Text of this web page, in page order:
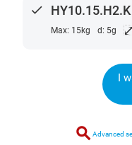
done
Max: 15kg d: 5g
I
search Advanced